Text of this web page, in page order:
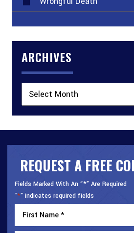
ARCHIVES
REQUEST A FREE
Fields Marked With An “*” Are Required
"*" indicates required fields